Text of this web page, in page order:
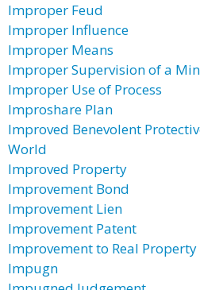
Improper Feud
Improper Influence
Improper Means
Improper Supervision of a
Improper Use of Process
Improshare Plan
Improved Benevolent
World
Improved Property
Improvement Bond
Improvement Lien
Improvement Patent
Improvement to Real Property
Impugn